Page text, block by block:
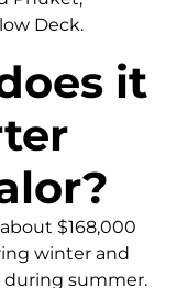
Deck.
it
$168,000
winter and
during summer.